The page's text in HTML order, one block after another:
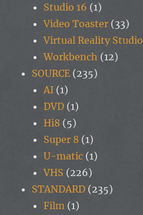
Studio 16 (1)
Video Toaster (33)
Virtual Reality Studio
Workbench (12)
SOURCE (235)
AI (1)
DVD (1)
Hi8 (5)
Super 8 (1)
U-matic (1)
VHS (226)
STANDARD (235)
Film (1)